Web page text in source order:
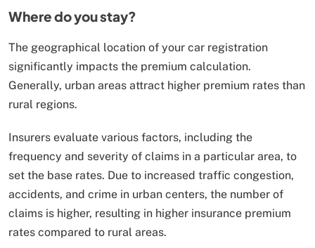
Where do you stay?
The geographical location of your car registration
significantly impacts the premium calculation.
Generally, urban areas attract higher premium rates than
rural regions.
Insurers evaluate various factors, including the
frequency and severity of claims in a particular area, to
set the base rates. Due to increased traffic congestion,
accidents, and crime in urban centers, the number of
claims is higher, resulting in higher insurance premium
rates compared to rural areas.